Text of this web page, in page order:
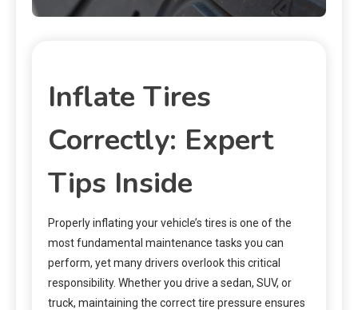
Inflate Tires
Correctly: Expert
Tips Inside
Properly inflating your vehicle’s tires is one of the
most fundamental maintenance tasks you can
perform, yet many drivers overlook this critical
responsibility. Whether you drive a sedan, SUV, or
truck, maintaining the correct tire pressure ensures